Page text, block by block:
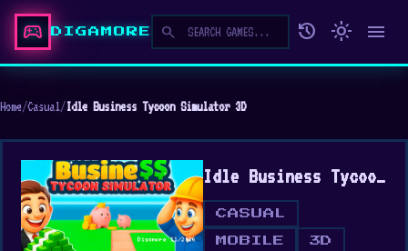
sports_esports DIGAMORE search history light_mode menu
Home/Casual/Idle Business Tycoon Simulator 3D
Idle Business Tycoon Simulator 3D
CASUAL
MOBILE 3D